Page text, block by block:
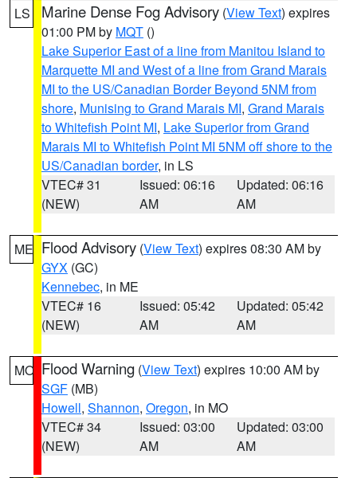
LS Marine Dense Fog Advisory (View Text) expires
01:00 PM by MQT ()
Lake Superior East of a line from Manitou Island to
Marquette MI and West of a line from Grand Marais
MI to the US/Canadian Border Beyond 5NM from
shore, Munising to Grand Marais MI, Grand Marais
to Whitefish Point MI, Lake Superior from Grand
Marais MI to Whitefish Point MI 5NM off shore to the
US/Canadian border, in LS
VTEC# 31
(NEW)
Issued: 06:16
AM
Updated: 06:16
AM
ME Flood Advisory (View Text) expires 08:30 AM by
GYX (GC)
Kennebec, in ME
VTEC# 16
(NEW)
Issued: 05:42
AM
Updated: 05:42
AM
MO Flood Warning (View Text) expires 10:00 AM by
SGF (MB)
Howell, Shannon, Oregon, in MO
VTEC# 34
(NEW)
Issued: 03:00
AM
Updated: 03:00
AM